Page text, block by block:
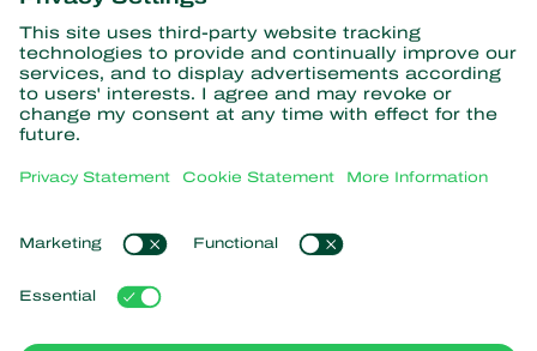
Subscribe here
Partners with Nature
Predatory mites
Predatory insects
Beneficial nematodes
Beneficial microorganisms
Crop Protection
News & Information
Popular links
Customer experiences
Koppert Global